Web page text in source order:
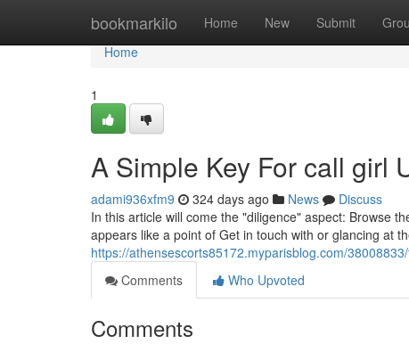
bookmarkilo Home New Submit
Home
Home
1
A Simple Key For call girl
adami936xfm9 324 days ago News
Discuss
In this article will come the "diligence" aspect: Browse
appears like a point of Get in touch with or glancing at
https://athensescorts85172.myparisblog.com/
Comments
Who Upvoted
Comments